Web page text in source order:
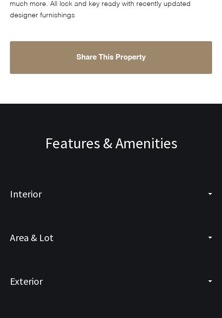
much more. All lock and key ready with recently updated
designer furnishings
Share This Property
Features & Amenities
Interior
Area & Lot
Exterior